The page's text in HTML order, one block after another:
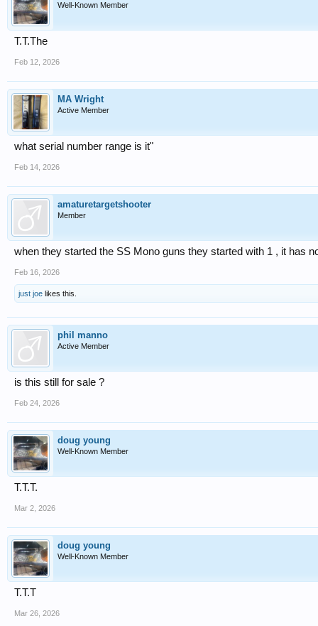
Well-Known Member
T.T.The
Feb 12, 2026
MA Wright
Active Member
what serial number range is it"
Feb 14, 2026
amaturetargetshooter
Member
when they started the SS Mono guns they started with 1 , it has
Feb 16, 2026
just joe likes this.
phil manno
Active Member
is this still for sale ?
Feb 24, 2026
doug young
Well-Known Member
T.T.T.
Mar 2, 2026
doug young
Well-Known Member
T.T.T
Mar 26, 2026